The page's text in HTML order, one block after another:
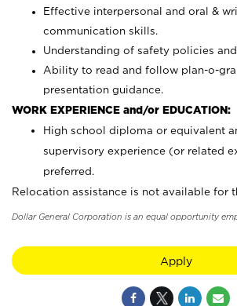
Effective interpersonal and oral &
communication skills.
Understanding of safety policies
Ability to read and follow plan-o-
presentation guidance.
WORK EXPERIENCE and/or EDUCATION:
High school diploma or equivalent
supervisory experience (or related
preferred.
Relocation assistance is not available for
Dollar General Corporation is an equal opportunity
Apply